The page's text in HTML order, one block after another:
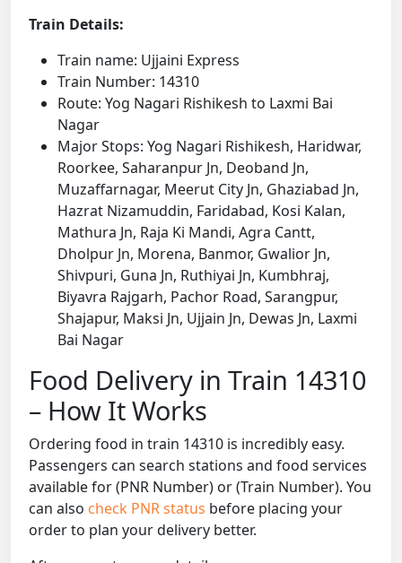
Train Details:
Train name: Ujjaini Express
Train Number: 14310
Route: Yog Nagari Rishikesh to Laxmi Bai
Nagar
Major Stops: Yog Nagari Rishikesh, Haridwar,
Roorkee, Saharanpur Jn, Deoband Jn,
Muzaffarnagar, Meerut City Jn, Ghaziabad Jn,
Hazrat Nizamuddin, Faridabad, Kosi Kalan,
Mathura Jn, Raja Ki Mandi, Agra Cantt,
Dholpur Jn, Morena, Banmor, Gwalior Jn,
Shivpuri, Guna Jn, Ruthiyai Jn, Kumbhraj,
Biyavra Rajgarh, Pachor Road, Sarangpur,
Shajapur, Maksi Jn, Ujjain Jn, Dewas Jn, Laxmi
Bai Nagar
Food Delivery in Train 14310
– How It Works
Ordering food in train 14310 is incredibly easy.
Passengers can search stations and food services
available for (PNR Number) or (Train Number). You
can also check PNR status before placing your
order to plan your delivery better.